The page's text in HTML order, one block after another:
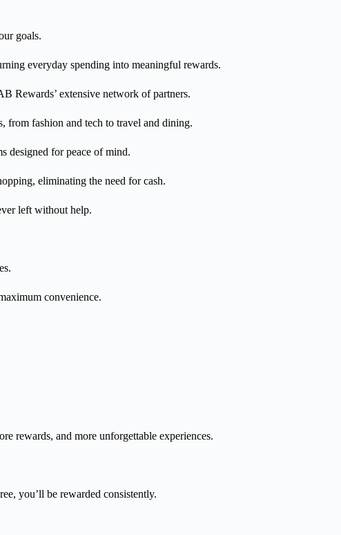
goals.
everyday spending into meaningful rewards.
Rewards’ extensive network of partners.
from fashion and tech to travel and dining.
designed for peace of mind.
eliminating the need for cash.
left without help.
convenience.
rewards, and more unforgettable experiences.
you’ll be rewarded consistently.